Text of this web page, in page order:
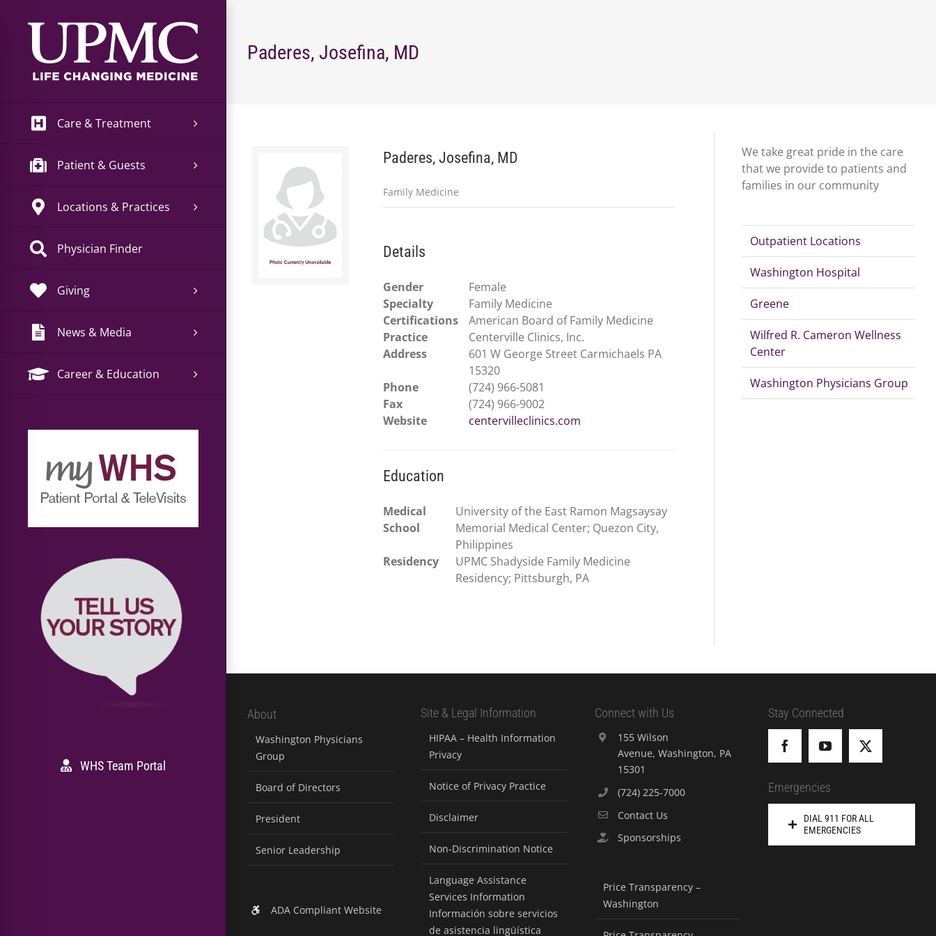
Care & Treatment
Patient & Guests
Locations & Practices
Physician Finder
Giving
News & Media
Career & Education
WHS Team Portal
Paderes, Josefina, MD
Paderes, Josefina, MD
Family Medicine
Details
Gender
Female
Specialty
Family Medicine
Certifications
American Board of Family Medicine
Practice
Centerville Clinics, Inc.
Address
601 W George Street Carmichaels PA
15320
Phone
(724) 966-5081
Fax
(724) 966-9002
Website
centervilleclinics.com
Education
Medical
School
University of the East Ramon Magsaysay
Memorial Medical Center; Quezon City,
Philippines
Residency
UPMC Shadyside Family Medicine
Residency; Pittsburgh, PA
We take great pride in the care
that we provide to patients and
families in our community
Outpatient Locations
Washington Hospital
Greene
Wilfred R. Cameron Wellness
Center
Washington Physicians Group
About
Washington Physicians
Group
Board of Directors
President
Senior Leadership
ADA Compliant Website
Site & Legal Information
HIPAA – Health Information
Privacy
Notice of Privacy Practice
Disclaimer
Non-Discrimination Notice
Language Assistance
Services Information
Información sobre servicios
de asistencia lingüística
Connect with Us
155 Wilson
Avenue, Washington, PA
15301
(724) 225-7000
Contact Us
Sponsorships
Price Transparency –
Washington
Stay Connected
Emergencies
DIAL 911 FOR ALL
EMERGENCIES